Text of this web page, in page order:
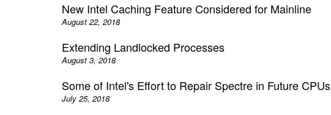
New Intel Caching Feature Considered for Mainline
August 22, 2018
Extending Landlocked Processes
August 3, 2018
Some of Intel's Effort to Repair Spectre in Future CPUs
July 25, 2018